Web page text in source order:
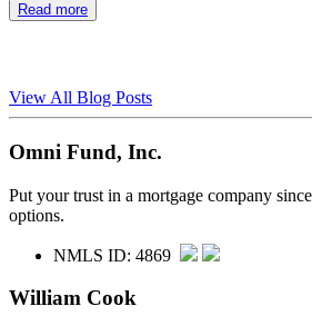
Read more
View All Blog Posts
Omni Fund, Inc.
Put your trust in a mortgage company
options.
NMLS ID: 4869
William Cook